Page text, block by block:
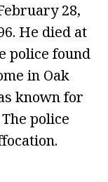
28,
He died at
police found
in Oak
known for
police